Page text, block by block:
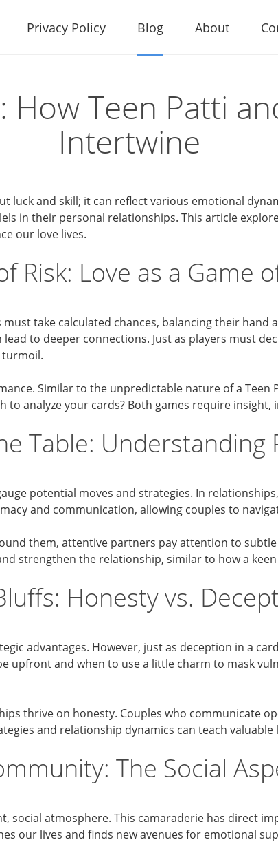
Privacy Policy Blog About
How Teen Patti
Intertwine
luck and skill; it can reflect various emotional
in their personal relationships. This article
our love lives.
Risk: Love as a Game
take calculated chances, balancing their
to deeper connections. Just as players must
turmoil.
Similar to the unpredictable nature of a
analyze your cards? Both games require
Table: Understanding
potential moves and strategies. In
and communication, allowing couples to
them, attentive partners pay attention to
strengthen the relationship, similar to how a
Honesty vs.
advantages. However, just as deception in a
upfront and when to use a little charm to mask
thrive on honesty. Couples who communicate
and relationship dynamics can teach
The Social
social atmosphere. This camaraderie has direct
our lives and finds new avenues for emotional